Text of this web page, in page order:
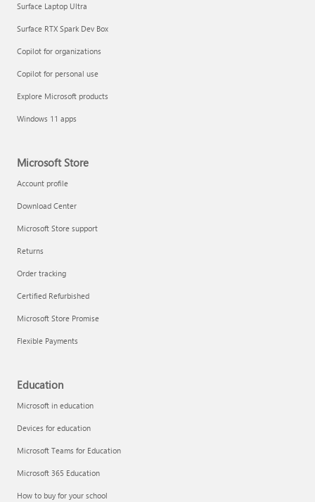
Surface Laptop Ultra
Surface RTX Spark Dev Box
Copilot for organizations
Copilot for personal use
Explore Microsoft products
Windows 11 apps
Microsoft Store
Account profile
Download Center
Microsoft Store support
Returns
Order tracking
Certified Refurbished
Microsoft Store Promise
Flexible Payments
Education
Microsoft in education
Devices for education
Microsoft Teams for Education
Microsoft 365 Education
How to buy for your school